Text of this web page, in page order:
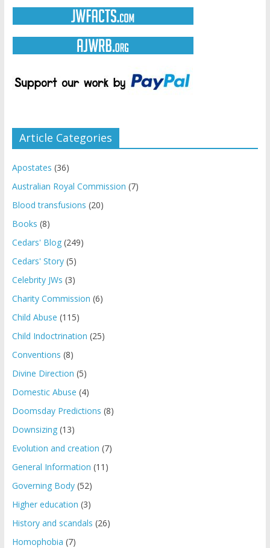
Article Categories
Apostates (36)
Australian Royal Commission (7)
Blood transfusions (20)
Books (8)
Cedars' Blog(249)
Cedars' Story(5)
Celebrity JWs (3)
Charity Commission (6)
Child Abuse (115)
Child Indoctrination (25)
Conventions (8)
Divine Direction (5)
Domestic Abuse (4)
Doomsday Predictions (8)
Downsizing(13)
Evolution and creation (7)
General Information (11)
Governing Body(52)
Higher education (3)
History and scandals (26)
Homophobia (7)